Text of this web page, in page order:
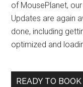
of MousePlanet,
Updates are again
done, including
optimized and
READY TO